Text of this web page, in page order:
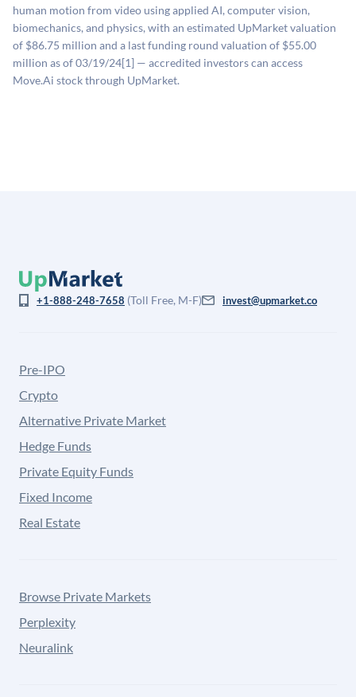
company comparables. The model applies a private
company discount to the public comp multiple to account
for illiquidity and information asymmetry. This estimate
is not investment advice and may differ substantially
human motion from video using applied AI, computer vision,
biomechanics, and physics, with an estimated UpMarket valuation
of $86.75 million and a last funding round valuation of $55.00
million as of 03/19/24[1] — accredited investors can access
Move.Ai stock through UpMarket.
+1-888-248-7658 (Toll Free, M-F) invest@upmarket.co
Pre-IPO
Crypto
Alternative Private Market
Hedge Funds
Private Equity Funds
Fixed Income
Real Estate
Browse Private Markets
Perplexity
Neuralink